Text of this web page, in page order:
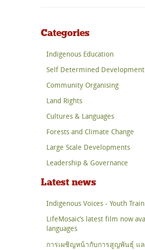
Categories
Indigenous Education
Self Determined Development
Community Organising
Land Rights
Cultures & Languages
Forests and Climate Change
Large Scale Developments
Leadership & Governance
Latest news
Indigenous Voices - Youth
LifeMosaic’s latest film now
languages
การเผชิญหน้ากับการสูญพันธุ์ แ